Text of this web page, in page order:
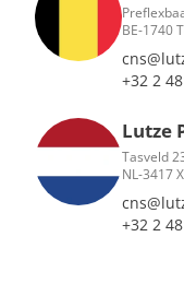
BE-1740
+32 2
Lutze
Tasveld
NL-3417
+32 2